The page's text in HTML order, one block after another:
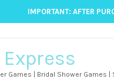
IMPORTANT: AFTER
Games | Bridal Shower Games |